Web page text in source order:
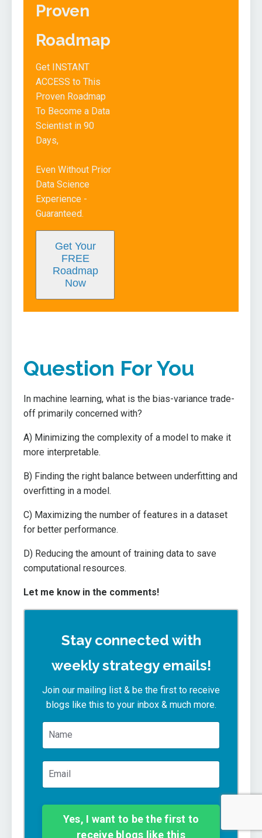
Proven
Roadmap
Get INSTANT
ACCESS to This
Proven Roadmap
To Become a Data
Scientist in 90
Days,
Even Without Prior
Data Science
Experience -
Guaranteed.
Get Your
FREE
Roadmap
Now
Question For You
In machine learning, what is the bias-variance trade-
off primarily concerned with?
A) Minimizing the complexity of a model to make it
more interpretable.
B) Finding the right balance between underfitting and
overfitting in a model.
C) Maximizing the number of features in a dataset
for better performance.
D) Reducing the amount of training data to save
computational resources.
Let me know in the comments!
Stay connected with
weekly strategy emails!
Join our mailing list & be the first to receive
blogs like this to your inbox & much more.